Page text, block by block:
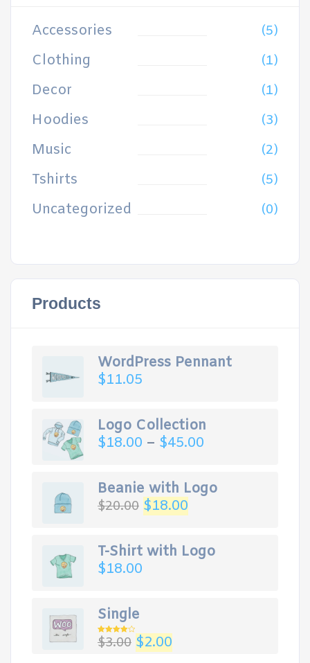
Accessories (5)
Clothing (1)
Decor (1)
Hoodies (3)
Music (2)
Tshirts (5)
Uncategorized (0)
Products
WordPress Pennant
$11.05
Logo Collection
$18.00 – $45.00
Beanie with Logo
$20.00 $18.00
T-Shirt with Logo
$18.00
Single
Rated
4.00out
$3.00 $2.00